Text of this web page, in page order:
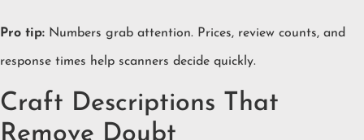
Pro tip: Numbers grab attention. Prices, review counts, and
response times help scanners decide quickly.
Craft Descriptions That
Remove Doubt